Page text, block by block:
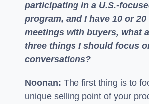
participating in a U.S.-
program, and I have 10 or
meetings with buyers, what
three things I should focus
conversations?
Noonan: The first thing is to
unique selling point of your